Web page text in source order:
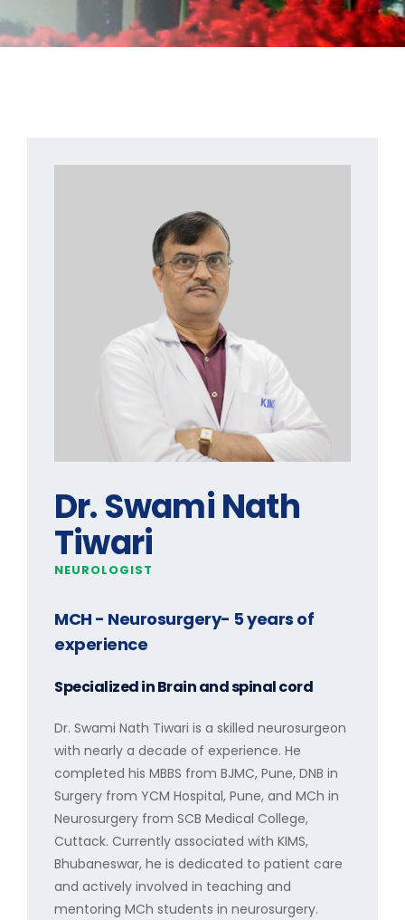
Dr. Swami Nath
Tiwari
NEUROLOGIST
MCH - Neurosurgery- 5 years of
experience
Specialized inBrain and spinal cord
Dr. Swami Nath Tiwari is a skilled neurosurgeon
with nearly a decade of experience. He
completed his MBBS from BJMC, Pune, DNB in
Surgery from YCM Hospital, Pune, and MCh in
Neurosurgery from SCB Medical College,
Cuttack. Currently associated with KIMS,
Bhubaneswar, he is dedicated to patient care
and actively involved in teaching and
mentoring MCh students in neurosurgery.